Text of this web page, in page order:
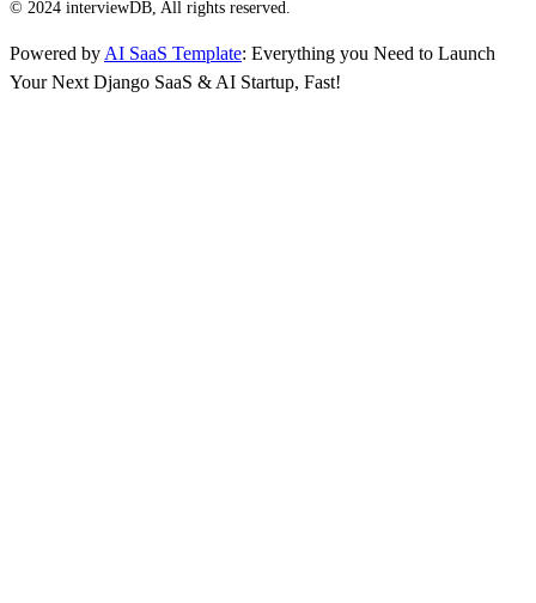
© 2024 interviewDB, All rights reserved.
Powered by AI SaaS Template: Everything you Need to Launch
Your Next Django SaaS & AI Startup, Fast!